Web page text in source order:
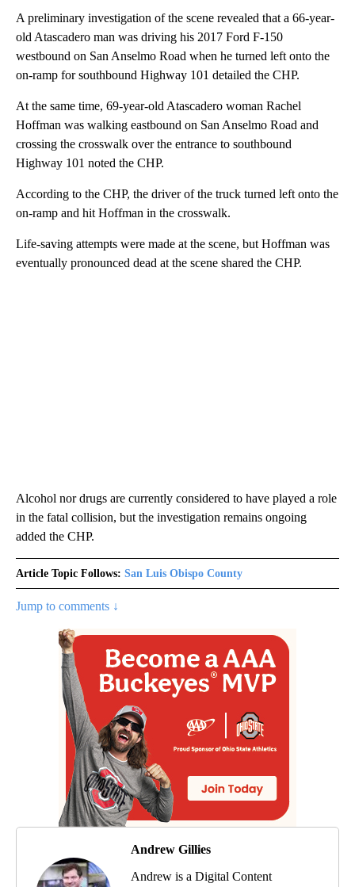
A preliminary investigation of the scene revealed that a 66-year-
old Atascadero man was driving his 2017 Ford F-150
westbound on San Anselmo Road when he turned left onto the
on-ramp for southbound Highway 101 detailed the CHP.
At the same time, 69-year-old Atascadero woman Rachel
Hoffman was walking eastbound on San Anselmo Road and
crossing the crosswalk over the entrance to southbound
Highway 101 noted the CHP.
According to the CHP, the driver of the truck turned left onto the
on-ramp and hit Hoffman in the crosswalk.
Life-saving attempts were made at the scene, but Hoffman was
eventually pronounced dead at the scene shared the CHP.
Alcohol nor drugs are currently considered to have played a role
in the fatal collision, but the investigation remains ongoing
added the CHP.
Article Topic Follows: San Luis Obispo County
Jump to comments ↓
Andrew Gillies
Andrew is a Digital Content